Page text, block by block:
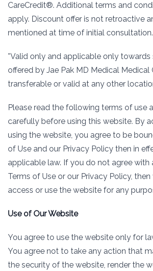
CareCredit®. Additional terms and
apply. Discount offer is not retroactive
mentioned at time of initial consultation.
*Valid only and applicable only towards
offered by Jae Pak MD Medical Medical
transferable or valid at any other
Please read the following terms of use
carefully before using this website. By
using the website, you agree to be
of Use and our Privacy Policy then in
applicable law. If you do not agree with
Terms of Use or our Privacy Policy,
access or use the website for any
Use of Our Website
You agree to use the website only for
You agree not to take any action that
the security of the website, render the